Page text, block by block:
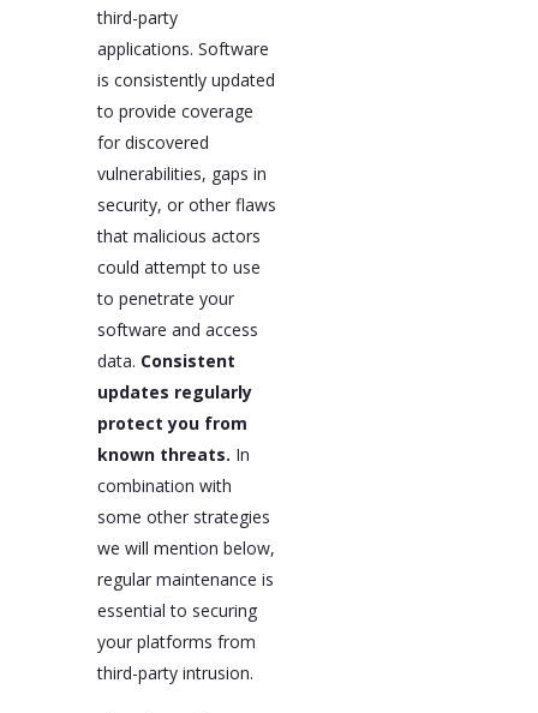
third-party
applications. Software
is consistently updated
to provide coverage
for discovered
vulnerabilities, gaps in
security, or other flaws
that malicious actors
could attempt to use
to penetrate your
software and access
data. Consistent
updates regularly
protect you from
known threats. In
combination with
some other strategies
we will mention below,
regular maintenance is
essential to securing
your platforms from
third-party intrusion.